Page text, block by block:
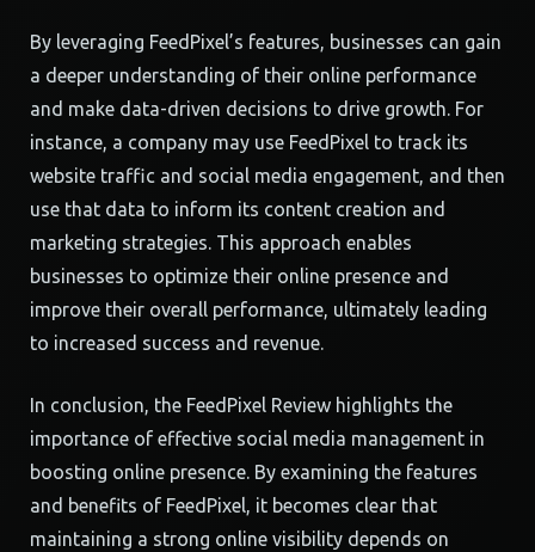
By leveraging FeedPixel’s features, businesses can gain
a deeper understanding of their online performance
and make data-driven decisions to drive growth. For
instance, a company may use FeedPixel to track its
website traffic and social media engagement, and then
use that data to inform its content creation and
marketing strategies. This approach enables
businesses to optimize their online presence and
improve their overall performance, ultimately leading
to increased success and revenue.
In conclusion, the FeedPixel Review highlights the
importance of effective social media management in
boosting online presence. By examining the features
and benefits of FeedPixel, it becomes clear that
maintaining a strong online visibility depends on